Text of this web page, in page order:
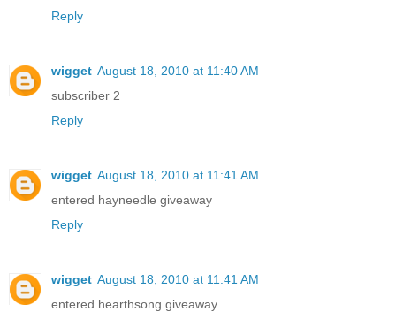
Reply
wigget August 18, 2010 at 11:40 AM
subscriber 2
Reply
wigget August 18, 2010 at 11:41 AM
entered hayneedle giveaway
Reply
wigget August 18, 2010 at 11:41 AM
entered hearthsong giveaway